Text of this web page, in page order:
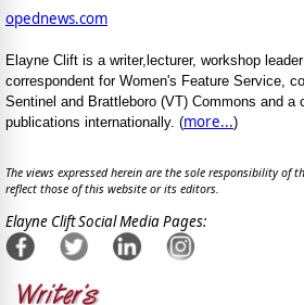
opednews.com
Elayne Clift is a writer,lecturer, workshop
correspondent for Women's Feature Service,
Sentinel and Brattleboro (VT) Commons and a
publications internationally. (more...)
The views expressed herein are the sole responsibility of
reflect those of this website or its editors.
Elayne Clift Social Media Pages: